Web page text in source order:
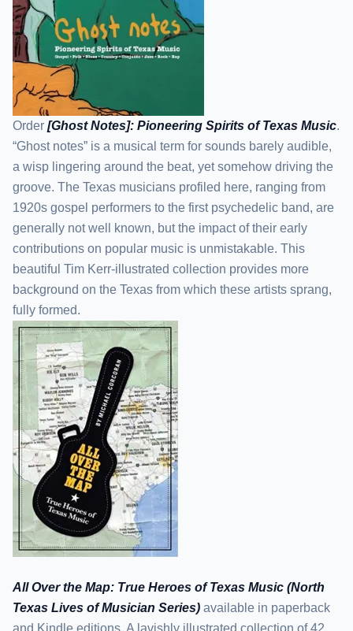
Order [Ghost Notes]: Pioneering Spirits of Texas Music.
“Ghost notes” is a musical term for sounds barely audible,
a wisp lingering around the beat, yet somehow driving the
groove. The Texas musicians profiled here, ranging from
1920s gospel performers to the first psychedelic band, are
generally not well known, but the impact of their early
contributions on popular music is unmistakable. This
beautiful Tim Kerr-illustrated collection provides more
background on the Texas from which these artists sprang,
fully formed.
All Over the Map: True Heroes of Texas Music (North
Texas Lives of Musician Series) available in paperback
and Kindle editions. A lavishly illustrated collection of 42